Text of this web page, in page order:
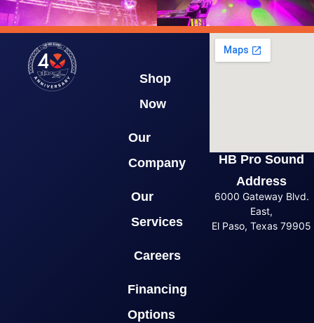
Shop
Now
Our
Company
Our
Services
Careers
Financing
Options
HB Pro Sound
Address
6000 Gateway Blvd.
East,
El Paso, Texas 79905